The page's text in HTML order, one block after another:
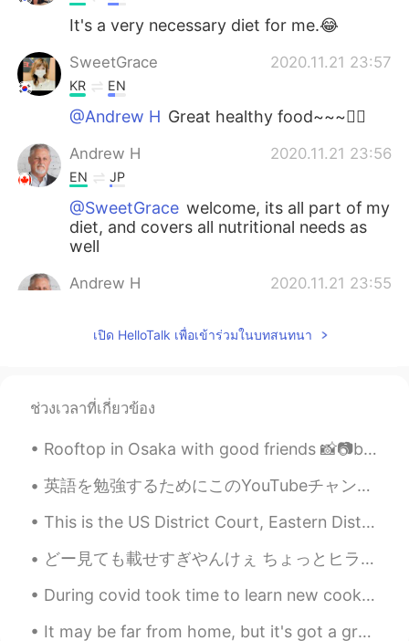
It's a very necessary diet for me.😂
SweetGrace 2020.11.21 23:57
KR EN
@Andrew H Great healthy food~~~👍🏻
Andrew H 2020.11.21 23:56
EN JP
@SweetGrace welcome, its all part of my
diet, and covers all nutritional needs as
well
Andrew H 2020.11.21 23:55
@Svetlanayou'll have to try my "messy-
SweetGrace
KR EN
Woooow~~~ Thank you for your
RU EN
@Andrew Hthis is too much for a
EN JP
เปิด HelloTalk เพื่อเข้าร่วมในบทสนทนา
ช่วงเวลาที่เกี่ยวข้อง
Rooftop in Osaka with good friends 📸📷but I always have to be the one taking photos because it’s m...
英語を勉強するためにこのYouTubeチャンネルを強くお勧めします。 発音ビデオは特に素晴らしいです。しかも面白いと思います。 https://youtu.be/SUJ8pZ-q2Co ht...
This is the US District Court, Eastern District of WI Opened in 1892 and is Romanesque Architectu...
どー見ても載せすぎやんけぇ ちょっとヒラヒラした花ガツオできて図に乗っちゃったかも😅 Yep, that’s definitely too much. I guess I got a litt...
During covid took time to learn new cooking methods. Below are some highlights of 2020 dishes I m...
It may be far from home, but it's got a great view. I was tempted to just go out trekking into th...